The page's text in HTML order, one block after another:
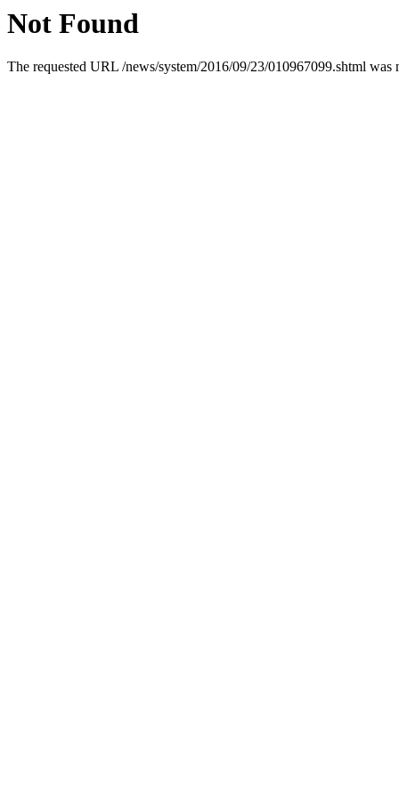
Not Found
The requested URL /news/system/2016/09/23/010967099.shtml was